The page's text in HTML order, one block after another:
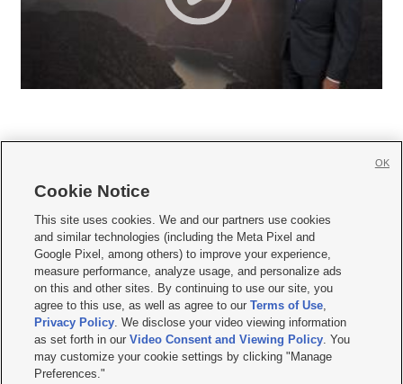
     
Mobile Apps| Newsletter|Advertise|Contact Us|Careers with KSL.com
Terms of use Privacy Statement| Video Consent Viewing Policy
Do Not Sell or Share My Data|EEO Public File Report| KSL-TV FCC Public File
KSL FM Radio FCC Public File|KSL AM Radio FCC Public File |FCC Applications
Closed Captioning Assistance
© 2026KSL Media| KSL Broadcasting Salt Lake City UT | Site hosted & managed
by KSL Media - a Deseret Media Company
Cookie Notice
This site uses cookies. We and our partners use cookies
and similar technologies (including the Meta Pixel and
Google Pixel, among others) to improve your experience,
measure performance, analyze usage, and personalize ads
on this and other sites. By continuing to use our site, you
agree to this use, as well as agree to ourTerms of Use,
Privacy Policy. We disclose your video viewing information
as set forth in ourVideo Consent and Viewing Policy. You
may customize your cookie settings by clicking "Manage
Preferences."
OK